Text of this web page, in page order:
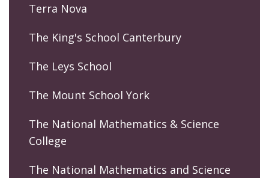
Terra Nova
The King's School Canterbury
The Leys School
The Mount School York
The National Mathematics & Science
College
The National Mathematics and Science